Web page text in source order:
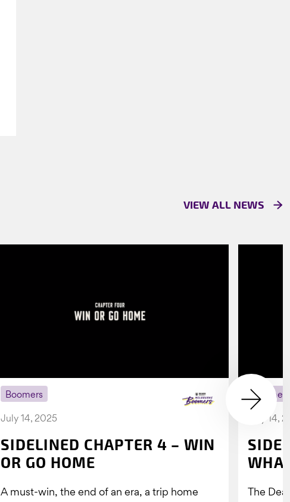
VIEW ALL NEWS
Boomers
July 14, 2025
SIDELINED CHAPTER 4 – WIN
OR GO HOME
A must-win, the end of an era, a trip home
Boomers
July 14,
The